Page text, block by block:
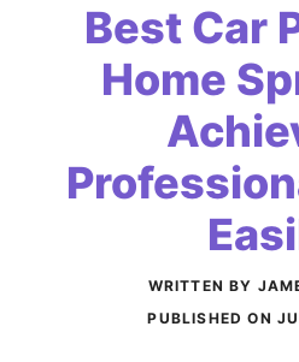
Best Car
Home
WRITTEN BY
PUBLISHED ON